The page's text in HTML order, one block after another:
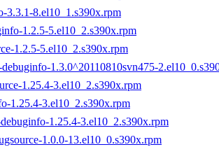
3.3.1-8.el10_1.s390x.rpm
1.2.5-5.el10_2.s390x.rpm
1.2.5-5.el10_2.s390x.rpm
debuginfo-1.3.0^20110810svn475-
1.25.4-3.el10_2.s390x.rpm
1.25.4-3.el10_2.s390x.rpm
1.25.4-3.el10_2.s390x.rpm
1.0.0-13.el10_0.s390x.rpm